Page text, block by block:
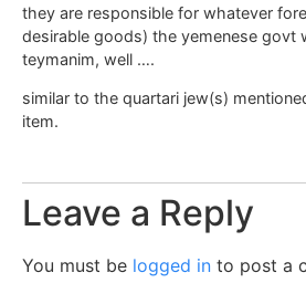
they are responsible for whatever
desirable goods) the yemenese govt
teymanim, well ….
similar to the quartari jew(s)
item.
Leave a Reply
You must be logged in to post a